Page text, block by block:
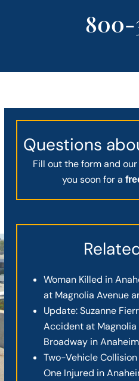
800-
Questions
Fill out the form and
you soon for a
Woman Killed in
at Magnolia Avenue
Update: Suzanne
Accident at Magnolia
Broadway in Anaheim
Two-Vehicle
One Injured in